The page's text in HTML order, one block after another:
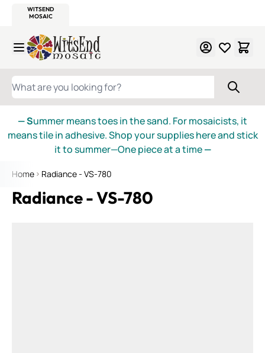
WITSEND
MOSAIC
Skip to Content
WHAT ARE YOU LOOKING FOR?
— Summer means toes in the sand. For mosaicists, it
means tile in adhesive. Shop your supplies here and stick
it to summer—One piece at a time—
Home Radiance - VS-780
Radiance - VS-780